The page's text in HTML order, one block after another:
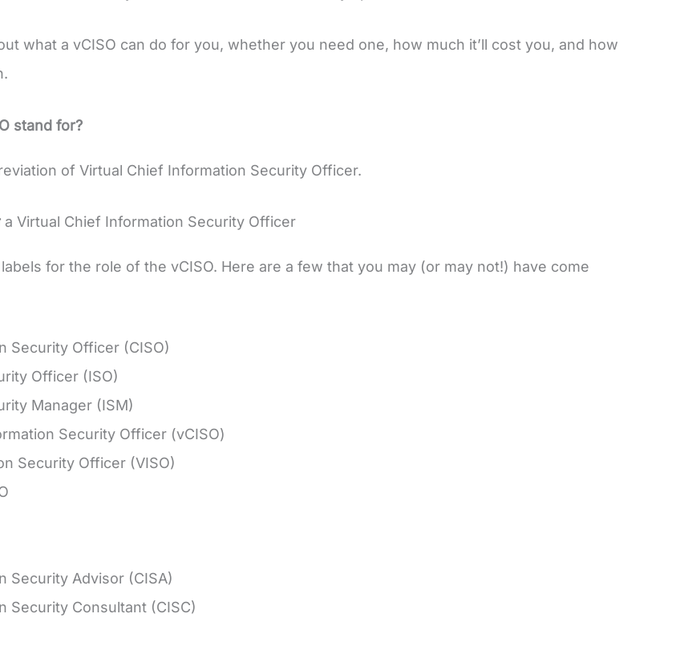
what a vCISO can do for you, whether you need one, how much it’ll cost you, and how
stand for?
of Virtual Chief Information Security Officer.
a Virtual Chief Information Security Officer
for the role of the vCISO. Here are a few that you may (or may not!) have come
Security Officer (CISO)
Officer (ISO)
Manager (ISM)
Security Officer (vCISO)
Security Officer (VISO)
Security Advisor (CISA)
Security Consultant (CISC)